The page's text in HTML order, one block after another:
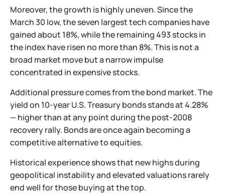
Moreover, the growth is highly uneven. Since the
March 30 low, the seven largest tech companies have
gained about 18%, while the remaining 493 stocks in
the index have risen no more than 8%. This is not a
broad market move but a narrow impulse
concentrated in expensive stocks.
Additional pressure comes from the bond market. The
yield on 10-year U.S. Treasury bonds stands at 4.28%
— higher than at any point during the post-2008
recovery rally. Bonds are once again becoming a
competitive alternative to equities.
Historical experience shows that new highs during
geopolitical instability and elevated valuations rarely
end well for those buying at the top.